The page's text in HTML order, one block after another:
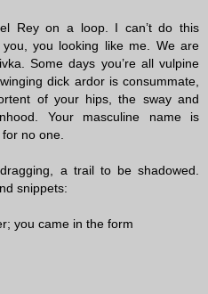
Rey on a loop. I can’t do this
you looking like me. We are
Some days you’re all vulpine
dick ardor is consummate,
of your hips, the sway and
Your masculine name is
no one.
a trail to be shadowed.
snippets:
you came in the form